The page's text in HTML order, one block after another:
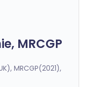
MRCGP
MRCGP(2021),